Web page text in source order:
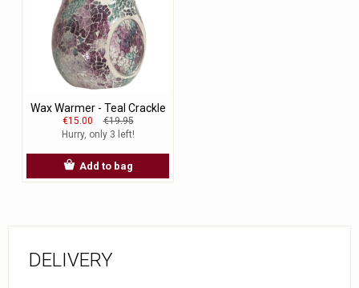
Wax Warmer - Teal Crackle
€15.00
€19.95
Hurry, only 3 left!
Add to bag
DELIVERY